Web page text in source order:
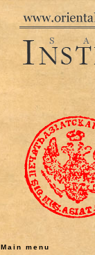
Main menu